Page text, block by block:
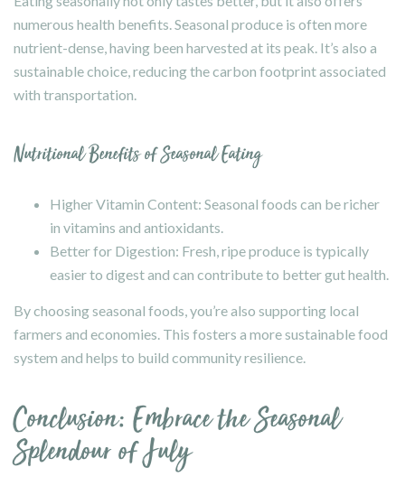
numerous health benefits. Seasonal produce is often more
nutrient-dense, having been harvested at its peak. It’s also a
sustainable choice, reducing the carbon footprint associated
with transportation.
Nutritional Benefits of Seasonal Eating
Higher Vitamin Content: Seasonal foods can be richer
in vitamins and antioxidants.
Better for Digestion: Fresh, ripe produce is typically
easier to digest and can contribute to better gut health.
By choosing seasonal foods, you’re also supporting local
farmers and economies. This fosters a more sustainable food
system and helps to build community resilience.
Conclusion: Embrace the Seasonal
Splendour of July